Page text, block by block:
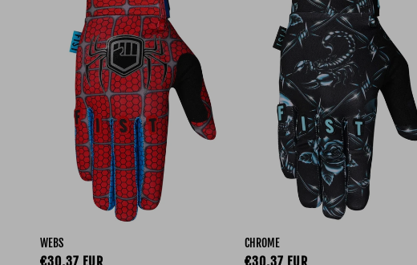
WEBS
Regular price
CHROME
Regular price